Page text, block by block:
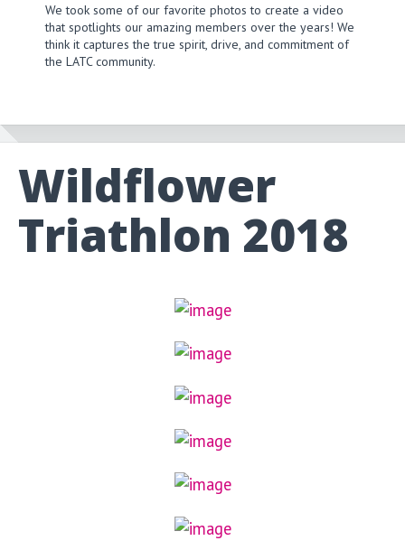
We took some of our favorite photos to create a video
that spotlights our amazing members over the years! We
think it captures the true spirit, drive, and commitment of
the LATC community.
Wildflower
Triathlon 2018